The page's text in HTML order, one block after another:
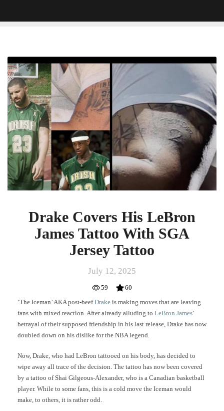
Drake
Covers
His
LeBron
James
Tattoo
With
SGA
Jersey
Tattoo
Drake Covers His LeBron
James Tattoo With SGA
Jersey Tattoo
July 12, 2025
59
60
‘The Iceman’ AKA post-beefDrake is making moves that are leaving
fans with mixed reaction. After already alluding to LeBron James’
betrayal of their supposed friendship in his last release, Drake has now
doubled down on his dislike for the NBA legend.
Now, Drake, who had LeBron tattooed on his body, has decided to
wipe away all trace of the decision. The tattoo has now been covered
by a tattoo of Shai Gilgeous-Alexander, who is a Canadian basketball
player. While to some fans, this is a cold move the Iceman would
make, to others, it is rather odd.